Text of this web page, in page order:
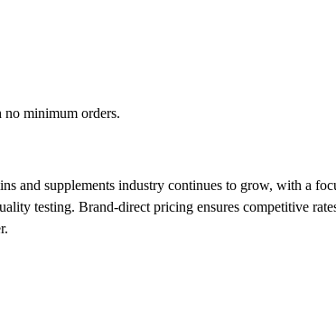
minimum orders.
and supplements industry continues to grow, with a
testing. Brand-direct pricing ensures competitive